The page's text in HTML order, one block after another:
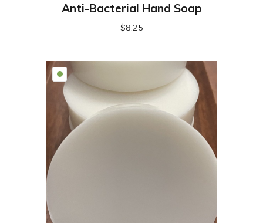
Anti-Bacterial Hand Soap
$8.25